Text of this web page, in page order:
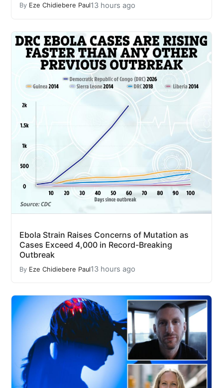
By Eze Chidiebere Paul13 hours ago
Ebola Strain Raises Concerns of Mutation as
Cases Exceed 4,000 in Record-Breaking
Outbreak
By Eze Chidiebere Paul13 hours ago